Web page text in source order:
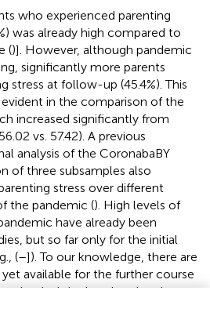
who experienced parenting
was already high compared to
()]. However, although pandemic
significantly more parents
stress at follow-up (45.4%). This
in the comparison of the
increased significantly from
vs. 57.42). A previous
analysis of the CoronabaBY
of three subsamples also
stress over different
the pandemic (). High levels of
have already been
but so far only for the initial
(–]). To our knowledge, there are
available for the further course
It is also alarming that
constantly showed
in the “depression” subscale of